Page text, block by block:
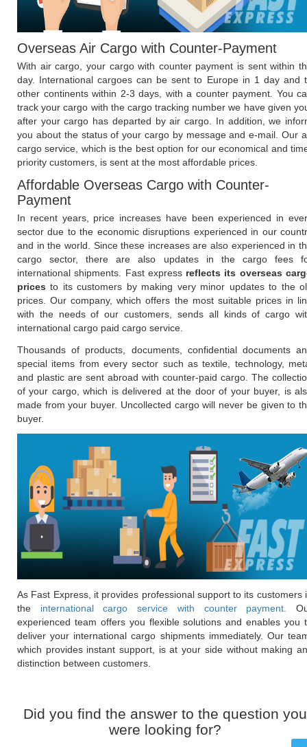
Overseas Air Cargo with Counter-Payment
With air cargo, your cargo with counter payment is sent within
day. International cargoes can be sent to Europe in 1 day and
other continents within 2-3 days, with a counter payment. You
track your cargo with the cargo tracking number we have given
after your cargo has departed by air cargo. In addition, we
you about the status of your cargo by message and e-mail. Our
cargo service, which is the best option for our economical and
priority customers, is sent at the most affordable prices.
Affordable Overseas Cargo with Counter-
Payment
In recent years, price increases have been experienced in
sector due to the economic disruptions experienced in our
and in the world. Since these increases are also experienced in
cargo sector, there are also updates in the cargo fees
international shipments. Fast express reflects its overseas
prices to its customers by making very minor updates to the
prices. Our company, which offers the most suitable prices in
with the needs of our customers, sends all kinds of cargo
international cargo paid cargo service.
Thousands of products, documents, confidential documents
special items from every sector such as textile, technology,
and plastic are sent abroad with counter-paid cargo. The
of your cargo, which is delivered at the door of your buyer, is
made from your buyer. Uncollected cargo will never be given to
buyer.
As Fast Express, it provides professional support to its customers
the international cargo service with counter payment.
experienced team offers you flexible solutions and enables you
deliver your international cargo shipments immediately. Our
which provides instant support, is at your side without making
distinction between customers.
Did you find the answer to the question you
were looking for?